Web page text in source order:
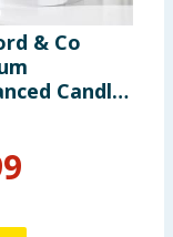
& Co
Candle